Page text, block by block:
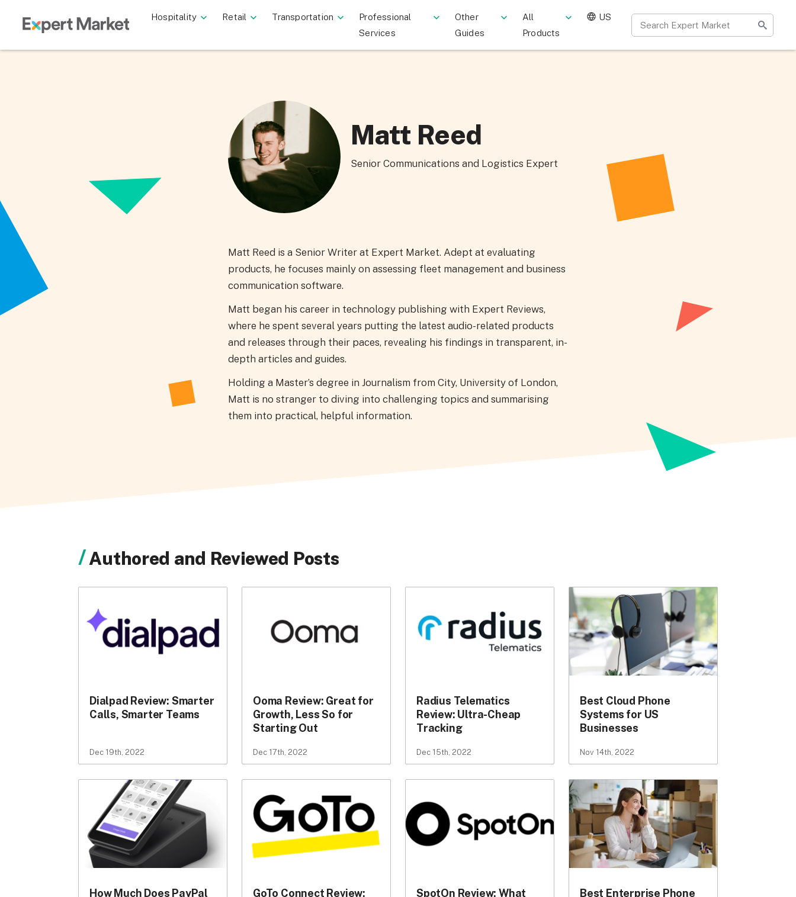
Hospitality Retail Transportation
Professional
Services
Other
Guides
All
Products
US
Matt Reed
Senior Communications and Logistics Expert
Matt Reed is a Senior Writer at Expert Market. Adept at evaluating
products, he focuses mainly on assessing fleet management and business
communication software.
Matt began his career in technology publishing with Expert Reviews,
where he spent several years putting the latest audio-related products
and releases through their paces, revealing his findings in transparent, in-
depth articles and guides.
Holding a Master’s degree in Journalism from City, University of London,
Matt is no stranger to diving into challenging topics and summarising
them into practical, helpful information.
Authored and Reviewed Posts
Dialpad Review: Smarter
Calls, Smarter Teams
Dec 19th, 2022
Ooma Review: Great for
Growth, Less So for
Starting Out
Dec 17th, 2022
Radius Telematics
Review: Ultra-Cheap
Tracking
Dec 15th, 2022
Best Cloud Phone
Systems for US
Businesses
Nov 14th, 2022
How Much Does PayPal
GoTo Connect Review:
SpotOn Review: What
Best Enterprise Phone